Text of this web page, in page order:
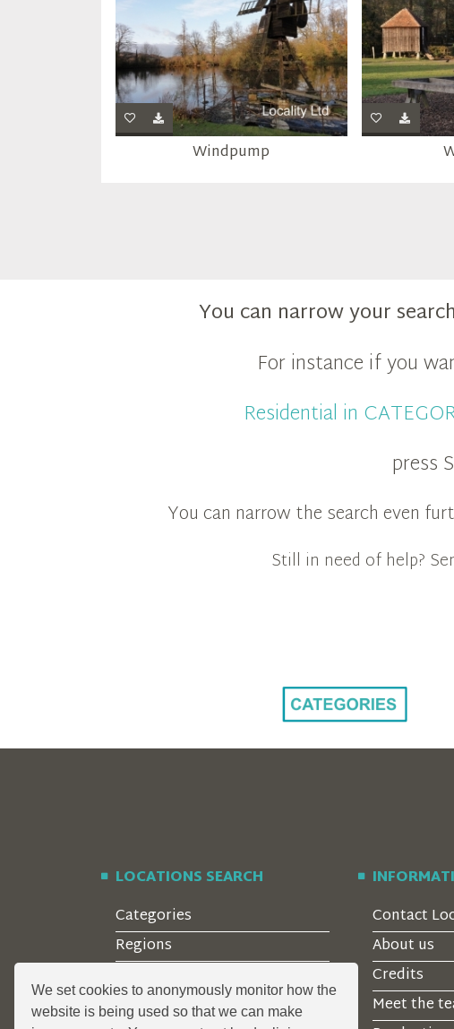
We set cookies to anonymously monitor how the
website is being used so that we can make
Windpump
You can narrow your
For instance if you
Residential in
press
You can narrow the search even
Still in need of help?
LOCATIONS SEARCH
Categories
Regions
Features
Contact
About us
Credits
Meet the